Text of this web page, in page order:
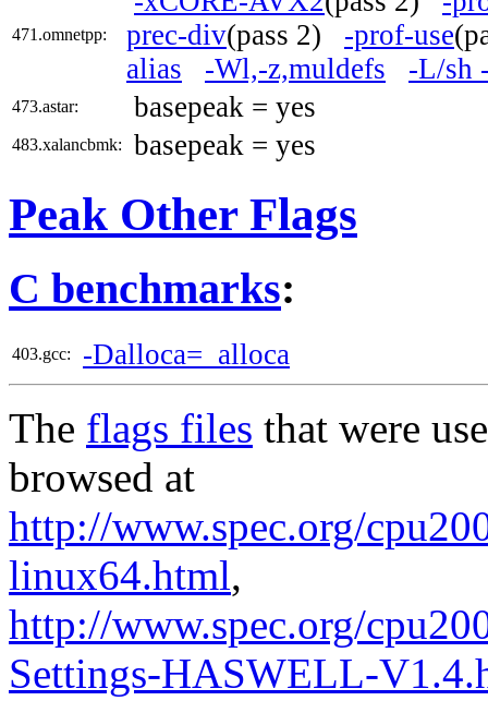
471.omnetpp:
prec-div(pass 2) -prof-use
alias
-Wl,-z,muldefs -L/sh
473.astar: basepeak = yes
483.xalancbmk: basepeak = yes
Peak Other Flags
C benchmarks:
403.gcc: -Dalloca=_alloca
The flags files that were
browsed at
http://www.spec.org/
linux64.html,
http://www.spec.org/
Settings-HASWELL-